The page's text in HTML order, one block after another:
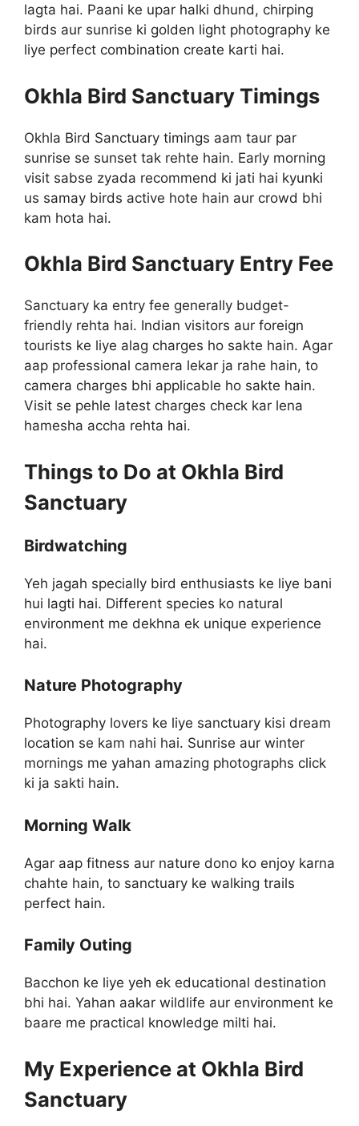
lagta hai. Paani ke upar halki dhund, chirping
birds aur sunrise ki golden light photography ke
liye perfect combination create karti hai.
Okhla Bird Sanctuary Timings
Okhla Bird Sanctuary timings aam taur par
sunrise se sunset tak rehte hain. Early morning
visit sabse zyada recommend ki jati hai kyunki
us samay birds active hote hain aur crowd bhi
kam hota hai.
Okhla Bird Sanctuary Entry Fee
Sanctuary ka entry fee generally budget-
friendly rehta hai. Indian visitors aur foreign
tourists ke liye alag charges ho sakte hain. Agar
aap professional camera lekar ja rahe hain, to
camera charges bhi applicable ho sakte hain.
Visit se pehle latest charges check kar lena
hamesha accha rehta hai.
Things to Do at Okhla Bird
Sanctuary
Birdwatching
Yeh jagah specially bird enthusiasts ke liye bani
hui lagti hai. Different species ko natural
environment me dekhna ek unique experience
hai.
Nature Photography
Photography lovers ke liye sanctuary kisi dream
location se kam nahi hai. Sunrise aur winter
mornings me yahan amazing photographs click
ki ja sakti hain.
Morning Walk
Agar aap fitness aur nature dono ko enjoy karna
chahte hain, to sanctuary ke walking trails
perfect hain.
Family Outing
Bacchon ke liye yeh ek educational destination
bhi hai. Yahan aakar wildlife aur environment ke
baare me practical knowledge milti hai.
My Experience at Okhla Bird
Sanctuary